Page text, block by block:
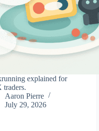
explained for
traders.
Aaron Pierre
July 29, 2026